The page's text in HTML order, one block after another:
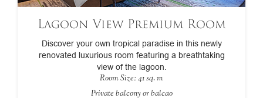
Lagoon View Premium Room
Discover your own tropical paradise in this newly
renovated luxurious room featuring a breathtaking
view of the lagoon.
Room Size: 41 sq. m
Private balcony or balcao